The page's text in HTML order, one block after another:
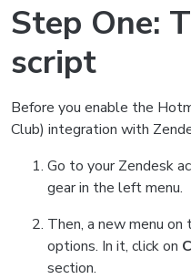
Step One:
script
Before you enable the
Club) integration with
Go to your Zendesk
gear in the left menu.
Then, a new menu
options. In it, click on
section.